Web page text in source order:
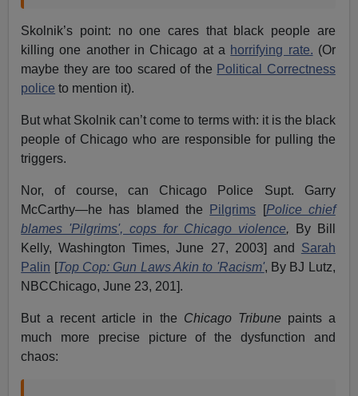
Skolnik’s point: no one cares that black people are
killing one another in Chicago at a horrifying rate. (Or
maybe they are too scared of the Political Correctness
police to mention it).
But what Skolnik can’t come to terms with: it is the black
people of Chicago who are responsible for pulling the
triggers.
Nor, of course, can Chicago Police Supt. Garry
McCarthy—he has blamed the
Pilgrims [Police chief
blames 'Pilgrims', cops for Chicago violence,
By Bill
Kelly, Washington Times, June 27, 2003] and Sarah
Palin [Top Cop: Gun Laws Akin to 'Racism', By BJ Lutz,
NBCChicago, June 23, 201].
But a recent article in the Chicago Tribunepaints a
much more precise picture of the dysfunction and
chaos: